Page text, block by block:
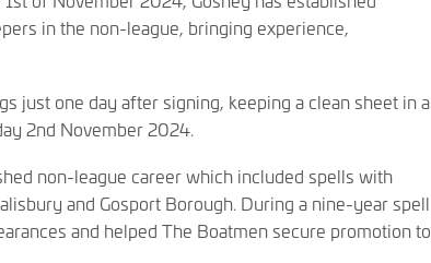
in the non-league, bringing experience,
just one day after signing, keeping a clean sheet in a
2nd November 2024.
non-league career which included spells with
and Gosport Borough. During a nine-year spell
and helped The Boatmen secure promotion to